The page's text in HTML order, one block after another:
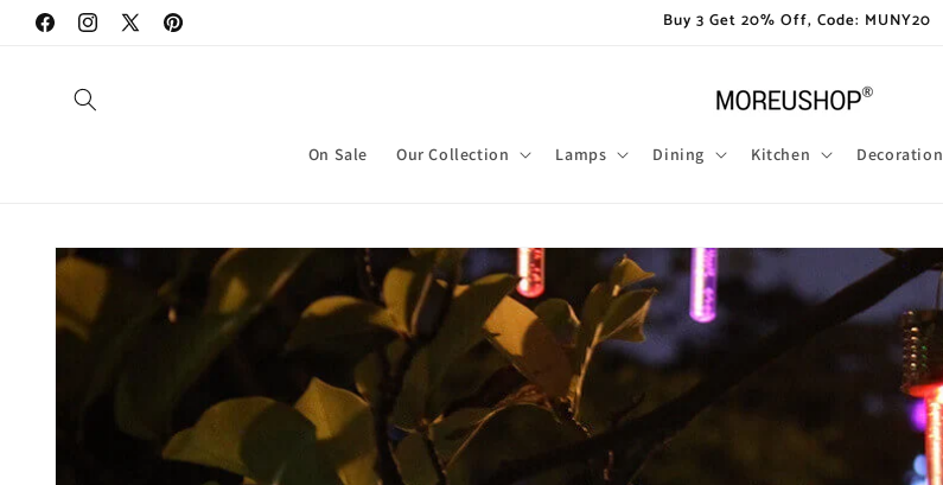
Skip to
content
FacebookInstagram
X
Pinterest
Buy 3 Get 20% Off, Code: MUNY20
On Sale Our Collection Lamps Dining Kitchen Decoration
Skip to
product
information